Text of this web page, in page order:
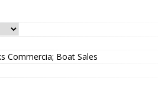
Commercia; Boat Sales